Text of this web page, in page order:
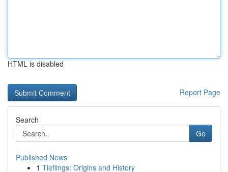
HTML is disabled
Report Page
Search
Go
Published News
1 Tieflings: Origins and History